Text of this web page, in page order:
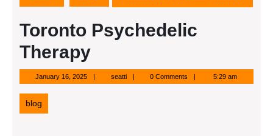
Toronto Psychedelic
Therapy
January 16, 2025January
16,
seattiseatti 0 Comments 5:29 am
blog